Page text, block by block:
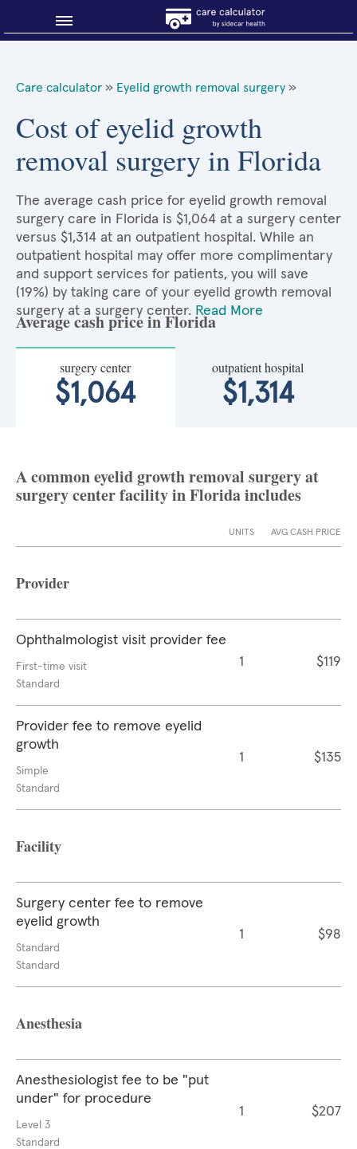
About Sidecar Health
Care calculator » Eyelid growth removal surgery »
Cost of eyelid growth
removal surgery in Florida
The average cash price for eyelid growth removal
surgery care in Florida is $1,064 at a surgery center
versus $1,314 at an outpatient hospital. While an
outpatient hospital may offer more complimentary
and support services for patients, you will save
(19%) by taking care of your eyelid growth removal
surgery at a surgery center. Read More
Average cash price in Florida
surgery center
$1,064
outpatient hospital
$1,314
A common eyelid growth removal surgery at
surgery center facility in Florida includes
UNITS AVG CASH PRICE
Provider
Ophthalmologist visit provider fee
First-time visit
Standard
1 $119
Provider fee to remove eyelid
growth
Simple
Standard
1 $135
Facility
Surgery center fee to remove
eyelid growth
Standard
Standard
1 $98
Anesthesia
Anesthesiologist fee to be "put
under" for procedure
Level 3
Standard
1 $207